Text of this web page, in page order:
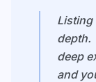
Listing
depth.
deep
and